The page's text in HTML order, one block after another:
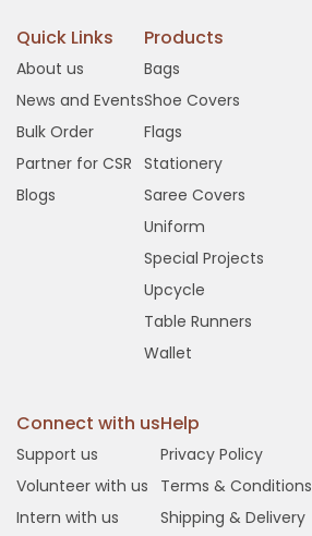
Quick Links
About us
News and Events
Bulk Order
Partner for CSR
Blogs
Products
Bags
Shoe Covers
Flags
Stationery
Saree Covers
Uniform
Special Projects
Upcycle
Table Runners
Wallet
Connect with us
Support us
Volunteer with us
Intern with us
Help
Privacy Policy
Terms & Conditions
Shipping & Delivery